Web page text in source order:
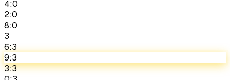
4:0
2:0
8:0
3
6:3
9:3
3:3